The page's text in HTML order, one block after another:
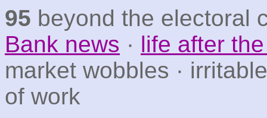
95 beyond the electoral
Bank news · life after
market wobbles ·
of work